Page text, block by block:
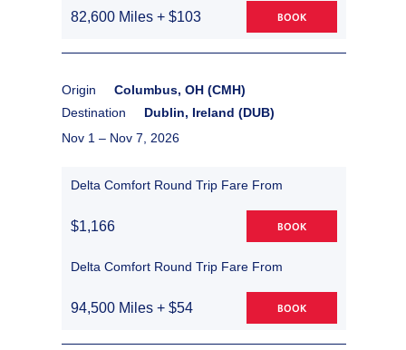
82,600 Miles + $103 BOOK
Origin
Columbus, OH (CMH)
Destination
Dublin, Ireland (DUB)
Nov 1 – Nov 7, 2026
Delta Comfort Round Trip Fare From
$1,166 BOOK
Delta Comfort Round Trip Fare From
94,500 Miles + $54 BOOK